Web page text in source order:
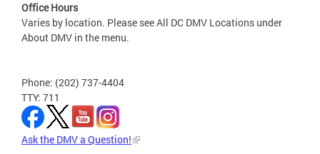
Office Hours
Varies by location. Please see All DC DMV Locations under
About DMV in the menu.
Phone: (202) 737-4404
TTY: 711
Ask the DMV a Question!